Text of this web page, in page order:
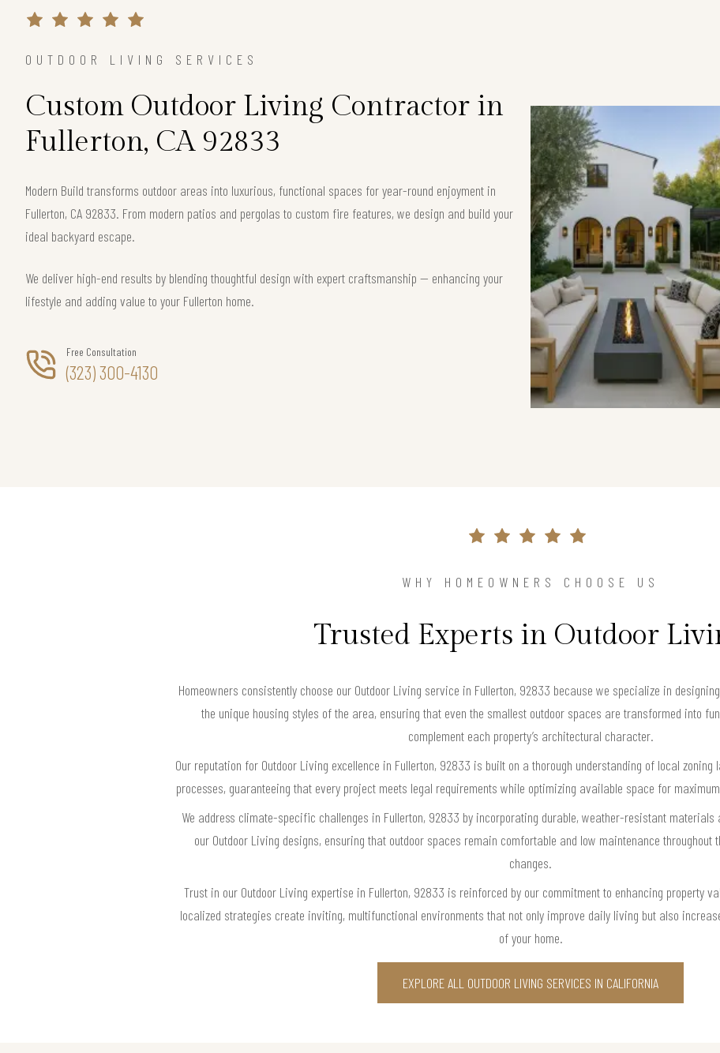
OUTDOOR LIVING SERVICES
Custom Outdoor Living Contractor in
Fullerton, CA 92833
Modern Build transforms outdoor areas into luxurious, functional spaces for year-round enjoyment in
Fullerton, CA 92833. From modern patios and pergolas to custom fire features, we design and build your
ideal backyard escape.
We deliver high-end results by blending thoughtful design with expert craftsmanship — enhancing your
lifestyle and adding value to your Fullerton home.
Free Consultation
(323) 300-4130
WHY HOMEOWNERS CHOOSE US
Trusted Experts in Outdoor
Homeowners consistently choose our Outdoor Living service in Fullerton, 92833 because we specialize in
the unique housing styles of the area, ensuring that even the smallest outdoor spaces are transformed into
complement each property’s architectural character.
Our reputation for Outdoor Living excellence in Fullerton, 92833 is built on a thorough understanding of local zoning
processes, guaranteeing that every project meets legal requirements while optimizing available space for
We address climate-specific challenges in Fullerton, 92833 by incorporating durable, weather-resistant materials
our Outdoor Living designs, ensuring that outdoor spaces remain comfortable and low maintenance throughout
changes.
Trust in our Outdoor Living expertise in Fullerton, 92833 is reinforced by our commitment to enhancing property
localized strategies create inviting, multifunctional environments that not only improve daily living but also
of your home.
EXPLORE ALL OUTDOOR LIVING SERVICES IN CALIFORNIA